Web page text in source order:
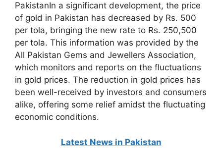
PakistanIn a significant development, the price
of gold in Pakistan has decreased by Rs. 500
per tola, bringing the new rate to Rs. 250,500
per tola. This information was provided by the
All Pakistan Gems and Jewellers Association,
which monitors and reports on the fluctuations
in gold prices. The reduction in gold prices has
been well-received by investors and consumers
alike, offering some relief amidst the fluctuating
economic conditions.
Latest News in Pakistan